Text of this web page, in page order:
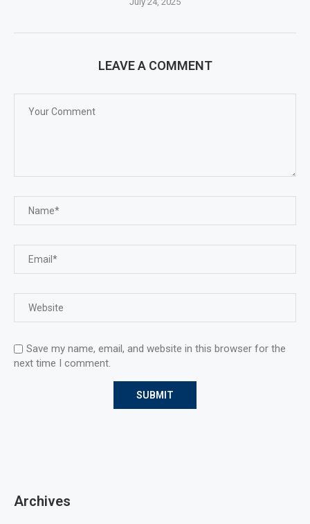
LEAVE A COMMENT
Save my name, email, and website in this browser for the
next time I comment.
Archives